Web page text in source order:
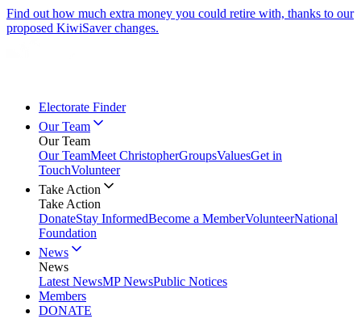
Find out how much extra money you could retire with, thanks to our
proposed KiwiSaver changes.
Electorate Finder
Our Team
Our Team
Our TeamMeet ChristopherGroupsValuesGet in
TouchVolunteer
Take Action
Take Action
DonateStay InformedBecome a MemberVolunteerNational
Foundation
News
News
Latest NewsMP NewsPublic Notices
Members
DONATE